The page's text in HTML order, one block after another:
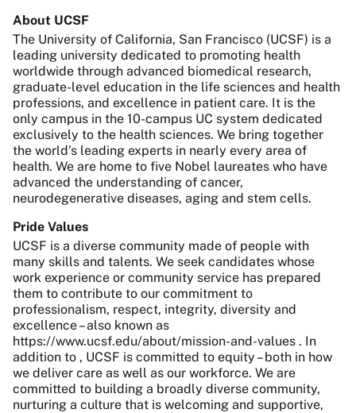
About UCSF
The University of California, San Francisco (UCSF) is a
leading university dedicated to promoting health
worldwide through advanced biomedical research,
graduate-level education in the life sciences and health
professions, and excellence in patient care. It is the
only campus in the 10-campus UC system dedicated
exclusively to the health sciences. We bring together
the world’s leading experts in nearly every area of
health. We are home to five Nobel laureates who have
advanced the understanding of cancer,
neurodegenerative diseases, aging and stem cells.
Pride Values
UCSF is a diverse community made of people with
many skills and talents. We seek candidates whose
work experience or community service has prepared
them to contribute to our commitment to
professionalism, respect, integrity, diversity and
excellence – also known as
https://www.ucsf.edu/about/mission-and-values . In
addition to , UCSF is committed to equity – both in how
we deliver care as well as our workforce. We are
committed to building a broadly diverse community,
nurturing a culture that is welcoming and supportive,